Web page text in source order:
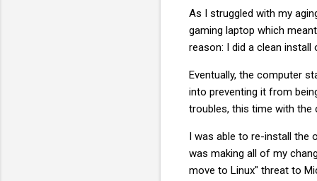
As I struggled with my
gaming laptop which
reason: I did a clean install
Eventually, the computer
into preventing it from
troubles, this time with
I was able to re-install the
was making all of my
move to Linux" threat to